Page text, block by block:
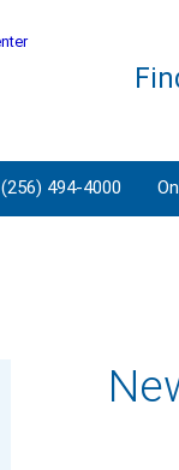
(256) 494-4000